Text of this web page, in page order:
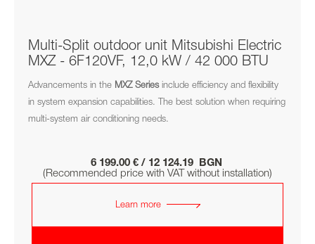
Multi-Split outdoor unit Mitsubishi Electric
MXZ - 6F120VF, 12,0 kW / 42 000 BTU
Advancements in the MXZ Seriesinclude efficiency and flexibility
in system expansion capabilities. The best solution when requiring
multi-system air conditioning needs.
6 199.00 € / 12 124.19 BGN
(Recommended price with VAT without installation)
Learn more